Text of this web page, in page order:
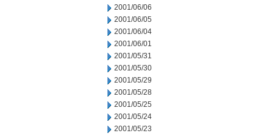
2001/06/06
2001/06/05
2001/06/04
2001/06/01
2001/05/31
2001/05/30
2001/05/29
2001/05/28
2001/05/25
2001/05/24
2001/05/23